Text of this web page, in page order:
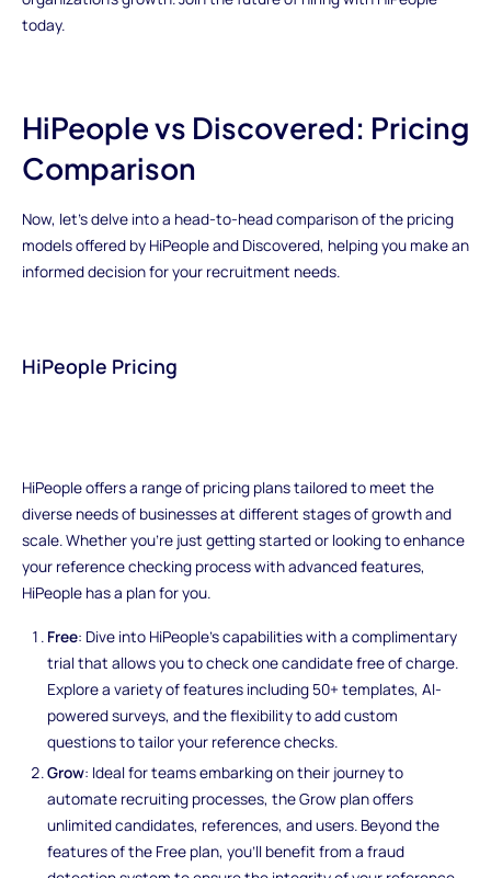
today.
HiPeople vs Discovered: Pricing
Comparison
Now, let's delve into a head-to-head comparison of the pricing
models offered by HiPeople and Discovered, helping you make an
informed decision for your recruitment needs.
HiPeople Pricing
HiPeople offers a range of pricing plans tailored to meet the
diverse needs of businesses at different stages of growth and
scale. Whether you're just getting started or looking to enhance
your reference checking process with advanced features,
HiPeople has a plan for you.
Free: Dive into HiPeople's capabilities with a complimentary
trial that allows you to check one candidate free of charge.
Explore a variety of features including 50+ templates, AI-
powered surveys, and the flexibility to add custom
questions to tailor your reference checks.
Grow: Ideal for teams embarking on their journey to
automate recruiting processes, the Grow plan offers
unlimited candidates, references, and users. Beyond the
features of the Free plan, you'll benefit from a fraud